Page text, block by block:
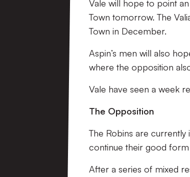
Vale will hope to point
Town tomorrow. The
Town in December.
Aspin’s men will also
where the opposition
Vale have seen a week
The Opposition
The Robins are
continue their good
After a series of mixed